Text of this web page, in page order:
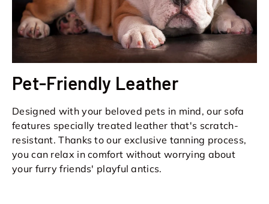
Pet-Friendly Leather
Designed with your beloved pets in mind, our sofa
features specially treated leather that's scratch-
resistant. Thanks to our exclusive tanning process,
you can relax in comfort without worrying about
your furry friends' playful antics.